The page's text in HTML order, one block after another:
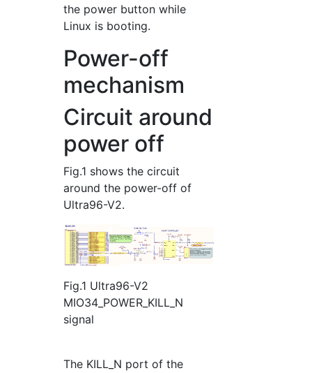
the power button while
Linux is booting.
Power-off
mechanism
Circuit around
power off
Fig.1 shows the circuit
around the power-off of
Ultra96-V2.
Fig.1 Ultra96-V2
MIO34_POWER_KILL_N
signal
The KILL_N port of the